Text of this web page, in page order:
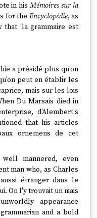
in hisMémoires sur la
for the Encyclopédie, as
that 'la grammaire est
a présidé plus qu'on
peut en établir les
mais sur les lois
Du Marsais died in
d'Alembert's
that his articles
ornemens de cet
mannered, even
man who, as Charles
étranger dans le
On l'y trouvait un niais
appearance
and a bold